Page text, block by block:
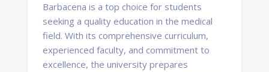
Barbacena is a top choice for students
seeking a quality education in the medical
field. With its comprehensive curriculum,
experienced faculty, and commitment to
excellence, the university prepares